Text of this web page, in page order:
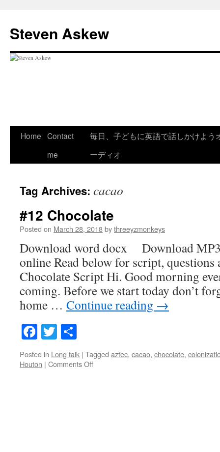
content
Steven Askew
Home Contact
me
毎日、子どもに英語で話しかけよう
ーディオ
Tag Archives: cacao
#12 Chocolate
Posted on March 28, 2018bythreeyzmonkeys
Download word docx Download
online Read below for script, questions
Chocolate Script Hi. Good morning
coming. Before we start today don’t
home … Continue reading →
Facebook
Twitter
Posted in Long talk | Tagged aztec, cacao, chocolate,
Houton | Comments Offon